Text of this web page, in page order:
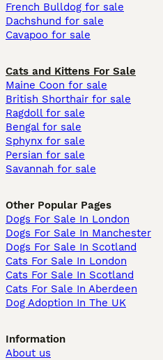
French Bulldog for sale
Dachshund for sale
Cavapoo for sale
Cats and Kittens For Sale
Maine Coon for sale
British Shorthair for sale
Ragdoll for sale
Bengal for sale
Sphynx for sale
Persian for sale
Savannah for sale
Other Popular Pages
Dogs For Sale In London
Dogs For Sale In Manchester
Dogs For Sale In Scotland
Cats For Sale In London
Cats For Sale In Scotland
Cats For Sale In Aberdeen
Dog Adoption In The UK
Information
About us